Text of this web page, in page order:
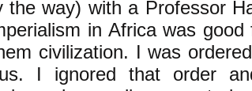
the way) with a Professor
in Africa was good
civilization. I was
I ignored that order